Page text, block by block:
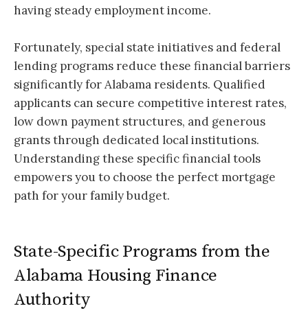
having steady employment income.
Fortunately, special state initiatives and federal
lending programs reduce these financial barriers
significantly for Alabama residents. Qualified
applicants can secure competitive interest rates,
low down payment structures, and generous
grants through dedicated local institutions.
Understanding these specific financial tools
empowers you to choose the perfect mortgage
path for your family budget.
State-Specific Programs from the
Alabama Housing Finance
Authority